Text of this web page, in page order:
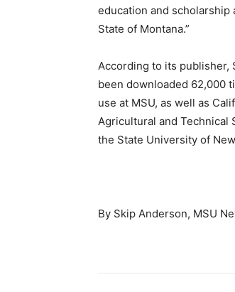
education and
State of Montana.”
According to its publisher,
been downloaded 62,000
use at MSU, as well as
Agricultural and Technical
the State University of
By Skip Anderson, MSU